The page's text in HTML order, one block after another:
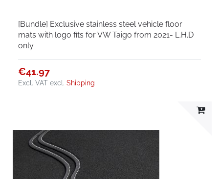
[Bundle] Exclusive stainless steel vehicle floor
mats with logo fits for VW Taigo from 2021- L.H.D
only
€41.97
Excl. VAT excl.Shipping